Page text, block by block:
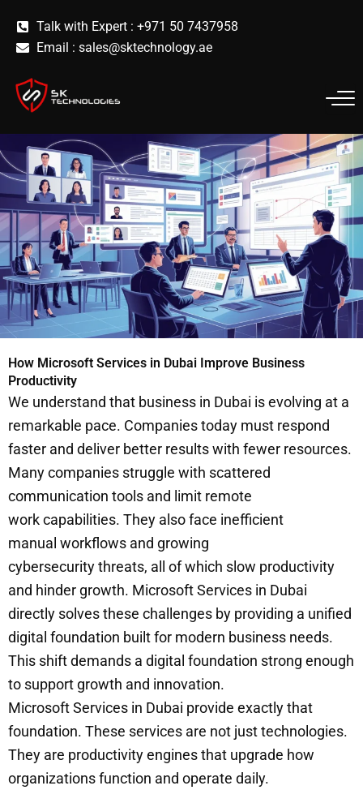
content
Talk with Expert : +971 50 7437958
Email : sales@sktechnology.ae
How Microsoft Services in Dubai Improve Business
Productivity
We understand that business in Dubai is evolving at a
remarkable pace. Companies today must respond
faster and deliver better results with fewer resources.
Many companies struggle with scattered
communication tools and limit remote
work capabilities. They also face inefficient
manual workflows and growing
cybersecurity threats, all of which slow productivity
and hinder growth. Microsoft Services in Dubai
directly solves these challenges by providing a unified
digital foundation built for modern business needs.
This shift demands a digital foundation strong enough
to support growth and innovation.
Microsoft Services in Dubai provide exactly that
foundation. These services are not just technologies.
They are productivity engines that upgrade how
organizations function and operate daily.